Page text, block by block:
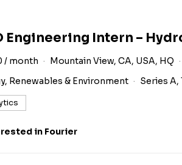
Engineering Intern –
/ month Mountain View, CA, USA, HQ
Renewables & Environment Series A,
in Fourier